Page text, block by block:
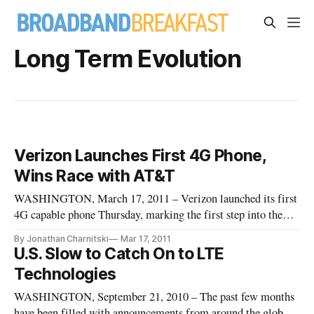
Long Term Evolution
Verizon Launches First 4G Phone,
Wins Race with AT&T
WASHINGTON, March 17, 2011 – Verizon launched its first
4G capable phone Thursday, marking the first step into the
biggest wireless carriers in the U.S.
By Jonathan Charnitski Mar 17, 2011
U.S. Slow to Catch On to LTE
Technologies
WASHINGTON, September 21, 2010 – The past few months